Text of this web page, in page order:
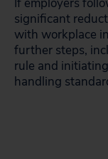
significant
with workplace
further steps,
rule and
handling